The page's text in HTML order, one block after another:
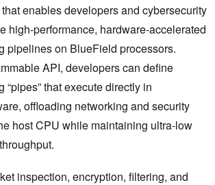
enables developers and cybersecurity
high-performance, hardware-accelerated
pipelines on BlueField processors.
API, developers can define
“pipes” that execute directly in
offloading networking and security
host CPU while maintaining ultra-low
inspection, encryption, filtering, and